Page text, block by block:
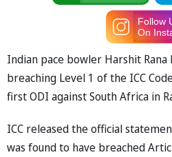
Follow
On
Indian pace bowler Harshit
breaching Level 1 of the ICC
first ODI against South Africa in
ICC released the official
was found to have breached